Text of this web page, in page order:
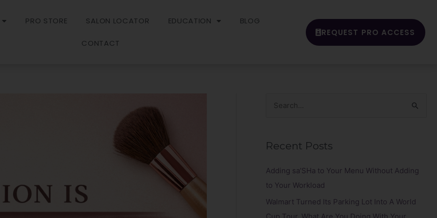
PRO STORE SALON LOCATOR EDUCATION BLOG
CONTACT
REQUEST PRO ACCESS
r
c
Recent Posts
Adding sa’SHa to Your Menu Without Adding
to Your Workload
Walmart Turned Its Parking Lot Into A World